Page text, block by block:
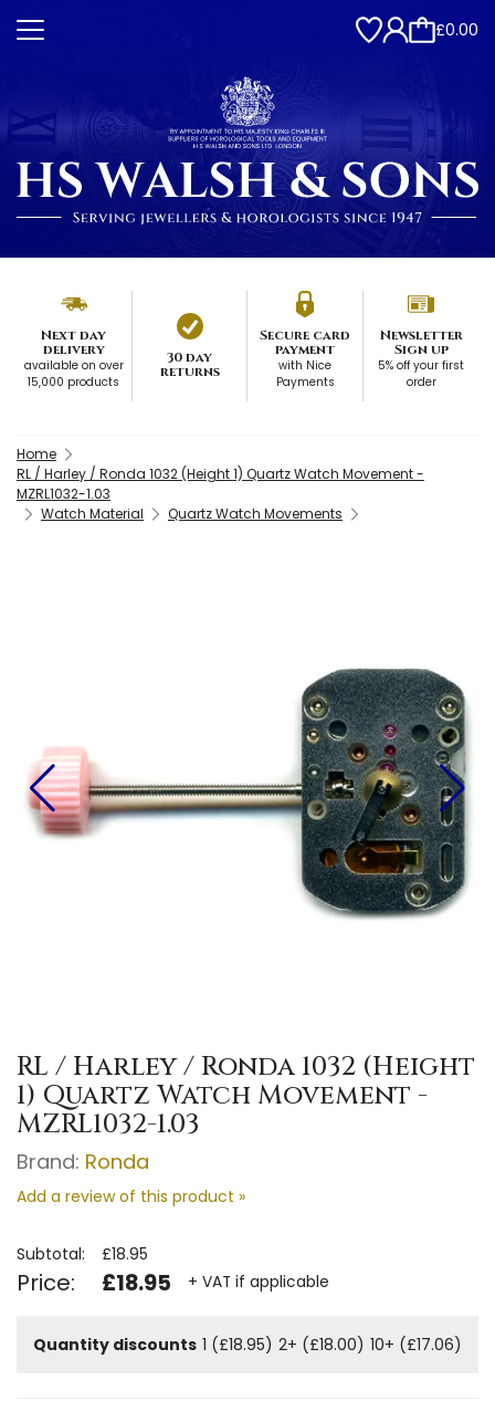
£0.00
Next day
delivery
available on over
15,000 products
30 day
returns
Secure card
payment
with Nice
Payments
Newsletter
Sign up
5% off your first
order
Home
RL / Harley / Ronda 1032 (Height 1) Quartz Watch Movement -
MZRL1032-1.03
Watch Material
Quartz Watch Movements
RL / Harley / Ronda 1032 (Height
1) Quartz Watch Movement -
MZRL1032-1.03
Brand: Ronda
Add a review of this product »
Subtotal: £18.95
Price: £18.95 + VAT if applicable
Quantity discounts 1 (£18.95) 2+ (£18.00) 10+ (£17.06)